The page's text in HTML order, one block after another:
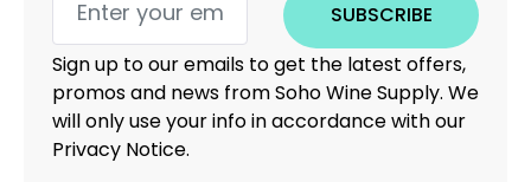
SUBSCRIBE
Sign up to our emails to get the latest offers,
promos and news from Soho Wine Supply. We
will only use your info in accordance with our
Privacy Notice.